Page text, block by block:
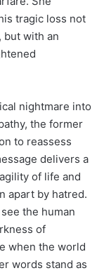
tragic loss not
with an
nightmare into
the former
to reassess
delivers a
of life and
apart by hatred.
the human
of
when the world
words stand as